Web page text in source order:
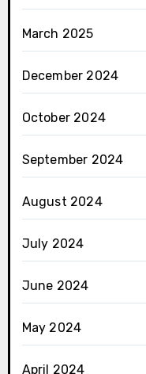
March 2025
December 2024
October 2024
September 2024
August 2024
July 2024
June 2024
May 2024
April 2024